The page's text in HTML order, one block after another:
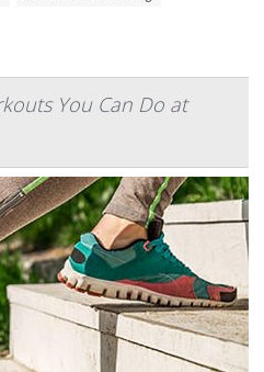
You Can Do at